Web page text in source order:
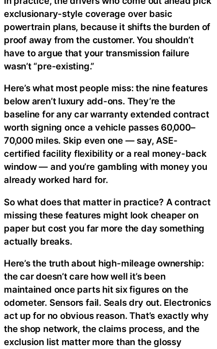
exclusionary-style coverage over basic
powertrain plans, because it shifts the burden of
proof away from the customer. You shouldn’t
have to argue that your transmission failure
wasn’t “pre-existing.”
Here’s what most people miss: the nine features
below aren’t luxury add-ons. They’re the
baseline for any car warranty extended contract
worth signing once a vehicle passes 60,000–
70,000 miles. Skip even one — say, ASE-
certified facility flexibility or a real money-back
window — and you’re gambling with money you
already worked hard for.
So what does that matter in practice? A contract
missing these features might look cheaper on
paper but cost you far more the day something
actually breaks.
Here’s the truth about high-mileage ownership:
the car doesn’t care how well it’s been
maintained once parts hit six figures on the
odometer. Sensors fail. Seals dry out. Electronics
act up for no obvious reason. That’s exactly why
the shop network, the claims process, and the
exclusion list matter more than the glossy